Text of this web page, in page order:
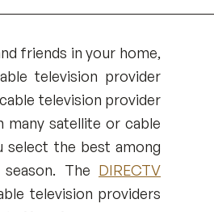
friends in your home,
television provider
television provider
many satellite or cable
select the best among
The DIRECTV
television providers